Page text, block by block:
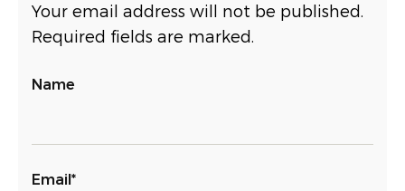
Your email address will not be published.
Required fields are marked.
Name
Email*